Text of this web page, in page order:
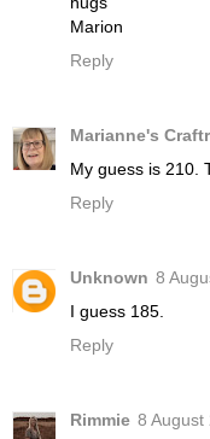
Marion
Reply
Marianne's
My guess is 210.
Reply
Unknown 8
I guess 185.
Reply
Rimmie 8 August